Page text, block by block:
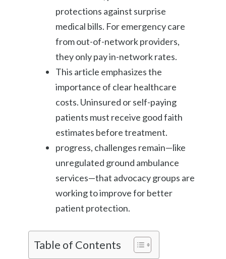
protections against surprise
medical bills. For emergency care
from out-of-network providers,
they only pay in-network rates.
This article emphasizes the
importance of clear healthcare
costs. Uninsured or self-paying
patients must receive good faith
estimates before treatment.
progress, challenges remain—like
unregulated ground ambulance
services—that advocacy groups are
working to improve for better
patient protection.
Table of Contents